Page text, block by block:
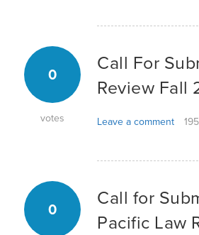
0
votes
Call For
Review Fall
Leave a comment
0
Call for
Pacific Law